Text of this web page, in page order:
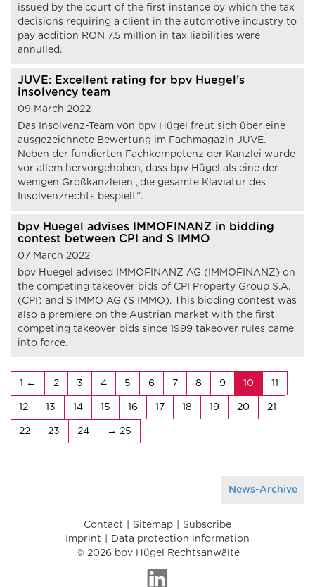
issued by the court of the first instance by which the tax
decisions requiring a client in the automotive industry to
pay addition RON 7.5 million in tax liabilities were
annulled.
JUVE: Excellent rating for bpv Huegel’s
insolvency team
09 March 2022
Das Insolvenz-Team von bpv Hügel freut sich über eine
ausgezeichnete Bewertung im Fachmagazin JUVE.
Neben der fundierten Fachkompetenz der Kanzlei wurde
vor allem hervorgehoben, dass bpv Hügel als eine der
wenigen Großkanzleien „die gesamte Klaviatur des
Insolvenzrechts bespielt“.
bpv Huegel advises IMMOFINANZ in bidding
contest between CPI and S IMMO
07 March 2022
bpv Huegel advised IMMOFINANZ AG (IMMOFINANZ) on
the competing takeover bids of CPI Property Group S.A.
(CPI) and S IMMO AG (S IMMO). This bidding contest was
also a premiere on the Austrian market with the first
competing takeover bids since 1999 takeover rules came
into force.
1 2 3 4 5 6 7 8 9 10 11
12 13 14 15 16 17 18 19 20 21
22 23 24 25
News-Archive
Contact Sitemap
Subscribe
Imprint
Data protection information
© 2026 bpv Hügel Rechtsanwälte